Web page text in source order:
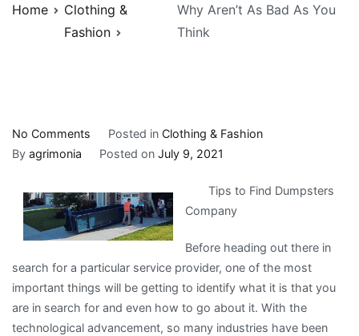
Home
Clothing &
Fashion
Why Aren’t As Bad As You
Think
No Comments
Why
As
Bad
As
Think
Posted in Clothing & Fashion
By agrimonia Posted on July 9, 2021
Tips to Find Dumpsters
Company
Before heading out there in
search for a particular service provider, one of the most
important things will be getting to identify what it is that you
are in search for and even how to go about it. With the
technological advancement, so many industries have been